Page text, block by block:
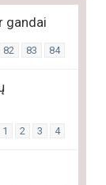
gandai
82 83 84
1 2 3 4